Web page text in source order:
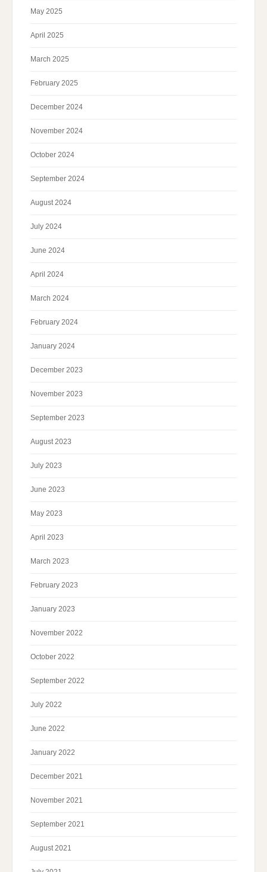
May 2025
April 2025
March 2025
February 2025
December 2024
November 2024
October 2024
September 2024
August 2024
July 2024
June 2024
April 2024
March 2024
February 2024
January 2024
December 2023
November 2023
September 2023
August 2023
July 2023
June 2023
May 2023
April 2023
March 2023
February 2023
January 2023
November 2022
October 2022
September 2022
July 2022
June 2022
January 2022
December 2021
November 2021
September 2021
August 2021